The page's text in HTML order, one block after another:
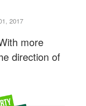
2017
more
direction of